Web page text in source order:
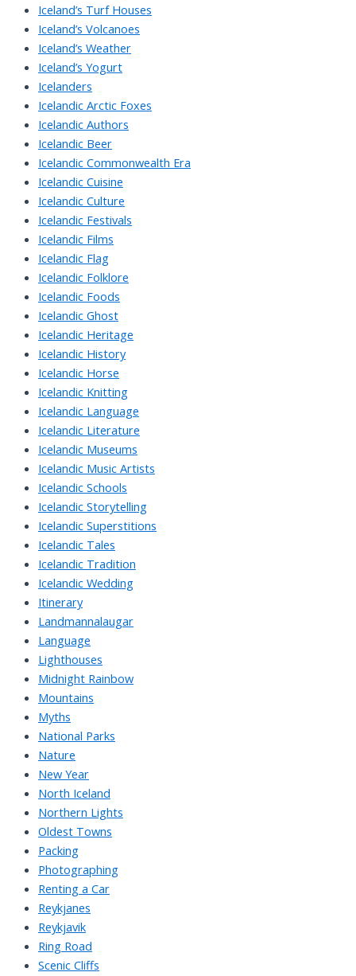
Iceland’s Turf Houses
Iceland’s Volcanoes
Iceland’s Weather
Iceland’s Yogurt
Icelanders
Icelandic Arctic Foxes
Icelandic Authors
Icelandic Beer
Icelandic Commonwealth Era
Icelandic Cuisine
Icelandic Culture
Icelandic Festivals
Icelandic Films
Icelandic Flag
Icelandic Folklore
Icelandic Foods
Icelandic Ghost
Icelandic Heritage
Icelandic History
Icelandic Horse
Icelandic Knitting
Icelandic Language
Icelandic Literature
Icelandic Museums
Icelandic Music Artists
Icelandic Schools
Icelandic Storytelling
Icelandic Superstitions
Icelandic Tales
Icelandic Tradition
Icelandic Wedding
Itinerary
Landmannalaugar
Language
Lighthouses
Midnight Rainbow
Mountains
Myths
National Parks
Nature
New Year
North Iceland
Northern Lights
Oldest Towns
Packing
Photographing
Renting a Car
Reykjanes
Reykjavik
Ring Road
Scenic Cliffs